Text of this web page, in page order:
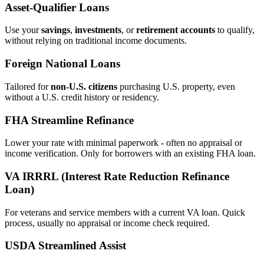
Asset‑Qualifier Loans
Use yoursavings, investments, orretirement accounts to qualify,
without relying on traditional income documents.
Foreign National Loans
Tailored fornon‑U.S. citizens purchasing U.S. property, even
without a U.S. credit history or residency.
FHA Streamline Refinance
Lower your rate with minimal paperwork - often no appraisal or
income verification. Only for borrowers with an existing FHA loan.
VA IRRRL (Interest Rate Reduction Refinance
Loan)
For veterans and service members with a current VA loan. Quick
process, usually no appraisal or income check required.
USDA Streamlined Assist